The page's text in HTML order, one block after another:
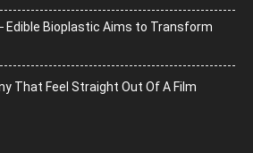
Edible Bioplastic Aims to Transform
That Feel Straight Out Of A Film